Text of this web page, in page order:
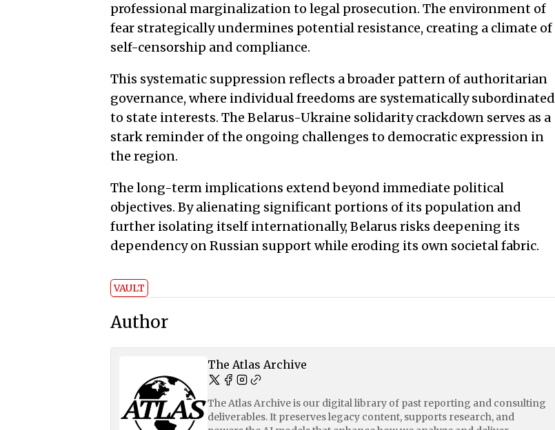
professional marginalization to legal prosecution. The environment of
fear strategically undermines potential resistance, creating a climate of
self-censorship and compliance.
This systematic suppression reflects a broader pattern of authoritarian
governance, where individual freedoms are systematically subordinated
to state interests. The Belarus-Ukraine solidarity crackdown serves as a
stark reminder of the ongoing challenges to democratic expression in
the region.
The long-term implications extend beyond immediate political
objectives. By alienating significant portions of its population and
further isolating itself internationally, Belarus risks deepening its
dependency on Russian support while eroding its own societal fabric.
VAULT
Author
The Atlas Archive
The Atlas Archive is our digital library of past reporting and consulting
deliverables. It preserves legacy content, supports research, and